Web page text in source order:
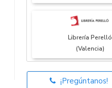
Librería Perelló
(Valencia)
¡Pregúntanos!